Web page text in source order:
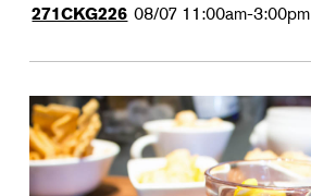
271CKG226 08/07 11:00am-3:00pm